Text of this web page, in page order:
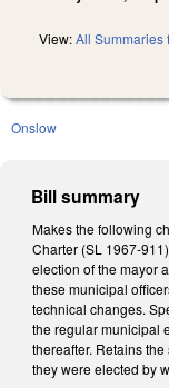
View:All Summaries
Onslow
Bill summary
Makes the following
Charter (SL 1967-
election of the mayor
these municipal
technical changes.
the regular municipal
thereafter. Retains
they were elected by